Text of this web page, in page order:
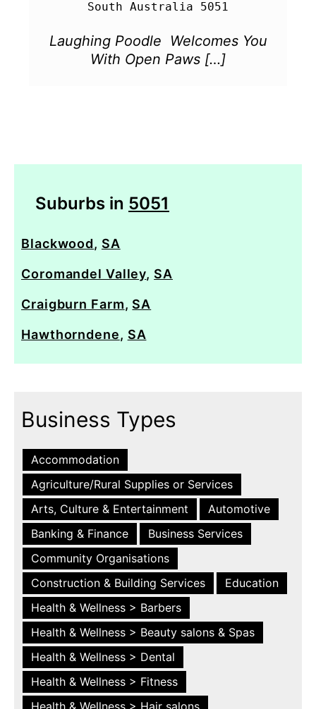
Laughing Poodle ​ Welcomes You
With Open Paws […]
Suburbs in 5051
Blackwood, SA
Coromandel Valley, SA
Craigburn Farm, SA
Hawthorndene, SA
Business Types
Accommodation
Agriculture/Rural Supplies or Services
Arts, Culture & Entertainment
Automotive
Banking & Finance
Business Services
Community Organisations
Construction & Building Services
Education
Health & Wellness > Barbers
Health & Wellness > Beauty salons & Spas
Health & Wellness > Dental
Health & Wellness > Fitness
Health & Wellness > Hair salons